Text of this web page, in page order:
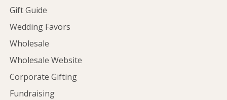
Gift Guide
Wedding Favors
Wholesale
Wholesale Website
Corporate Gifting
Fundraising